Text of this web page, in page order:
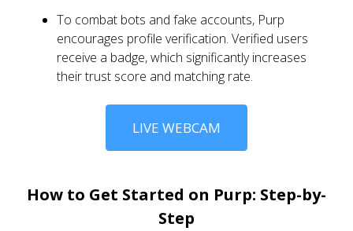
To combat bots and fake accounts, Purp
encourages profile verification. Verified users
receive a badge, which significantly increases
their trust score and matching rate.
LIVE WEBCAM
How to Get Started on Purp: Step-by-
Step